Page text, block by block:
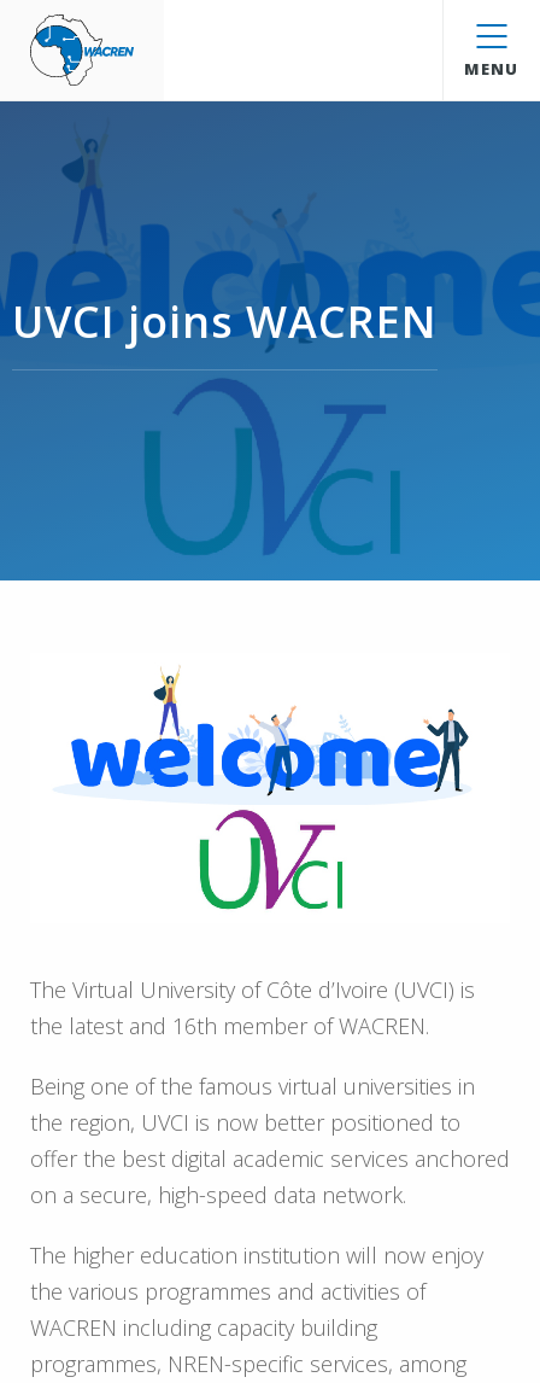
WACREN
MENU
UVCI joins WACREN
The Virtual University of Côte d’Ivoire (UVCI) is
the latest and 16th member of WACREN.
Being one of the famous virtual universities in
the region, UVCI is now better positioned to
offer the best digital academic services anchored
on a secure, high-speed data network.
The higher education institution will now enjoy
the various programmes and activities of
WACREN including capacity building
programmes, NREN-specific services, among